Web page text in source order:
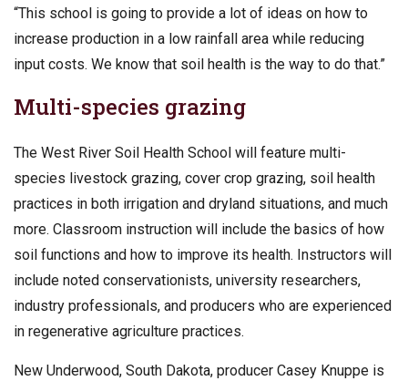
“This school is going to provide a lot of ideas on how to
increase production in a low rainfall area while reducing
input costs. We know that soil health is the way to do that.”
Multi-species grazing
The West River Soil Health School will feature multi-
species livestock grazing, cover crop grazing, soil health
practices in both irrigation and dryland situations, and much
more. Classroom instruction will include the basics of how
soil functions and how to improve its health. Instructors will
include noted conservationists, university researchers,
industry professionals, and producers who are experienced
in regenerative agriculture practices.
New Underwood, South Dakota, producer Casey Knuppe is